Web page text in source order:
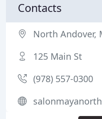
Contacts
North Andover,
125 Main St
(978) 557-0300